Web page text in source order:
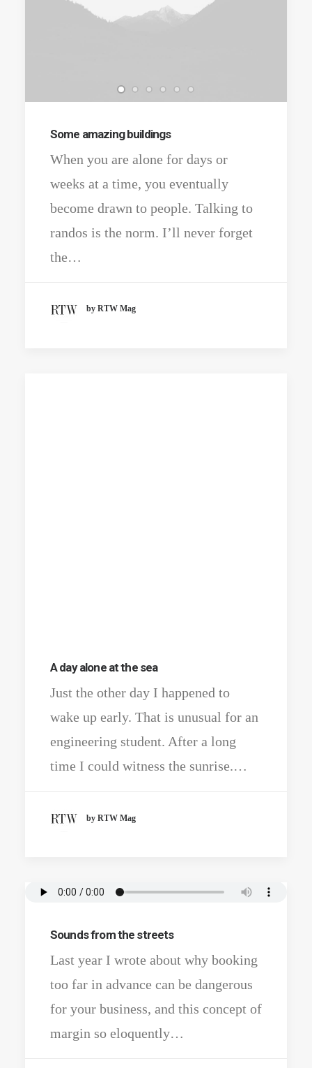
Some amazing buildings
When you are alone for days or
weeks at a time, you eventually
become drawn to people. Talking to
randos is the norm. I’ll never forget
the…
by RTW Mag
A day alone at the sea
Just the other day I happened to
wake up early. That is unusual for an
engineering student. After a long
time I could witness the sunrise.…
by RTW Mag
Sounds from the streets
Last year I wrote about why booking
too far in advance can be dangerous
for your business, and this concept of
margin so eloquently…